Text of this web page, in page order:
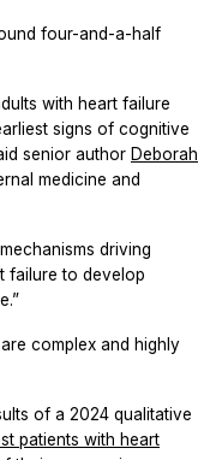
four-and-a-half
with heart failure
signs of cognitive
senior author Deborah
medicine and
driving
failure to develop
complex and highly
of a 2024 qualitative
patients with heart